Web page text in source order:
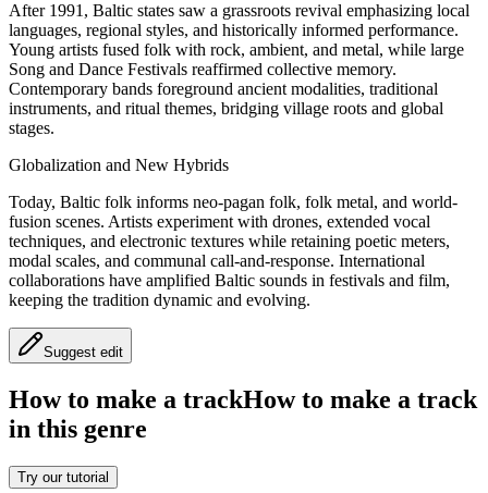
After 1991, Baltic states saw a grassroots revival emphasizing local
languages, regional styles, and historically informed performance.
Young artists fused folk with rock, ambient, and metal, while large
Song and Dance Festivals reaffirmed collective memory.
Contemporary bands foreground ancient modalities, traditional
instruments, and ritual themes, bridging village roots and global
stages.
Globalization and New Hybrids
Today, Baltic folk informs neo-pagan folk, folk metal, and world-
fusion scenes. Artists experiment with drones, extended vocal
techniques, and electronic textures while retaining poetic meters,
modal scales, and communal call-and-response. International
collaborations have amplified Baltic sounds in festivals and film,
keeping the tradition dynamic and evolving.
Suggest edit
How to make a trackHow to make a track
in this genre
Try our tutorial